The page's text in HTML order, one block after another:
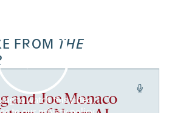
FROM THE
to watch this video,
and Joe Monaco